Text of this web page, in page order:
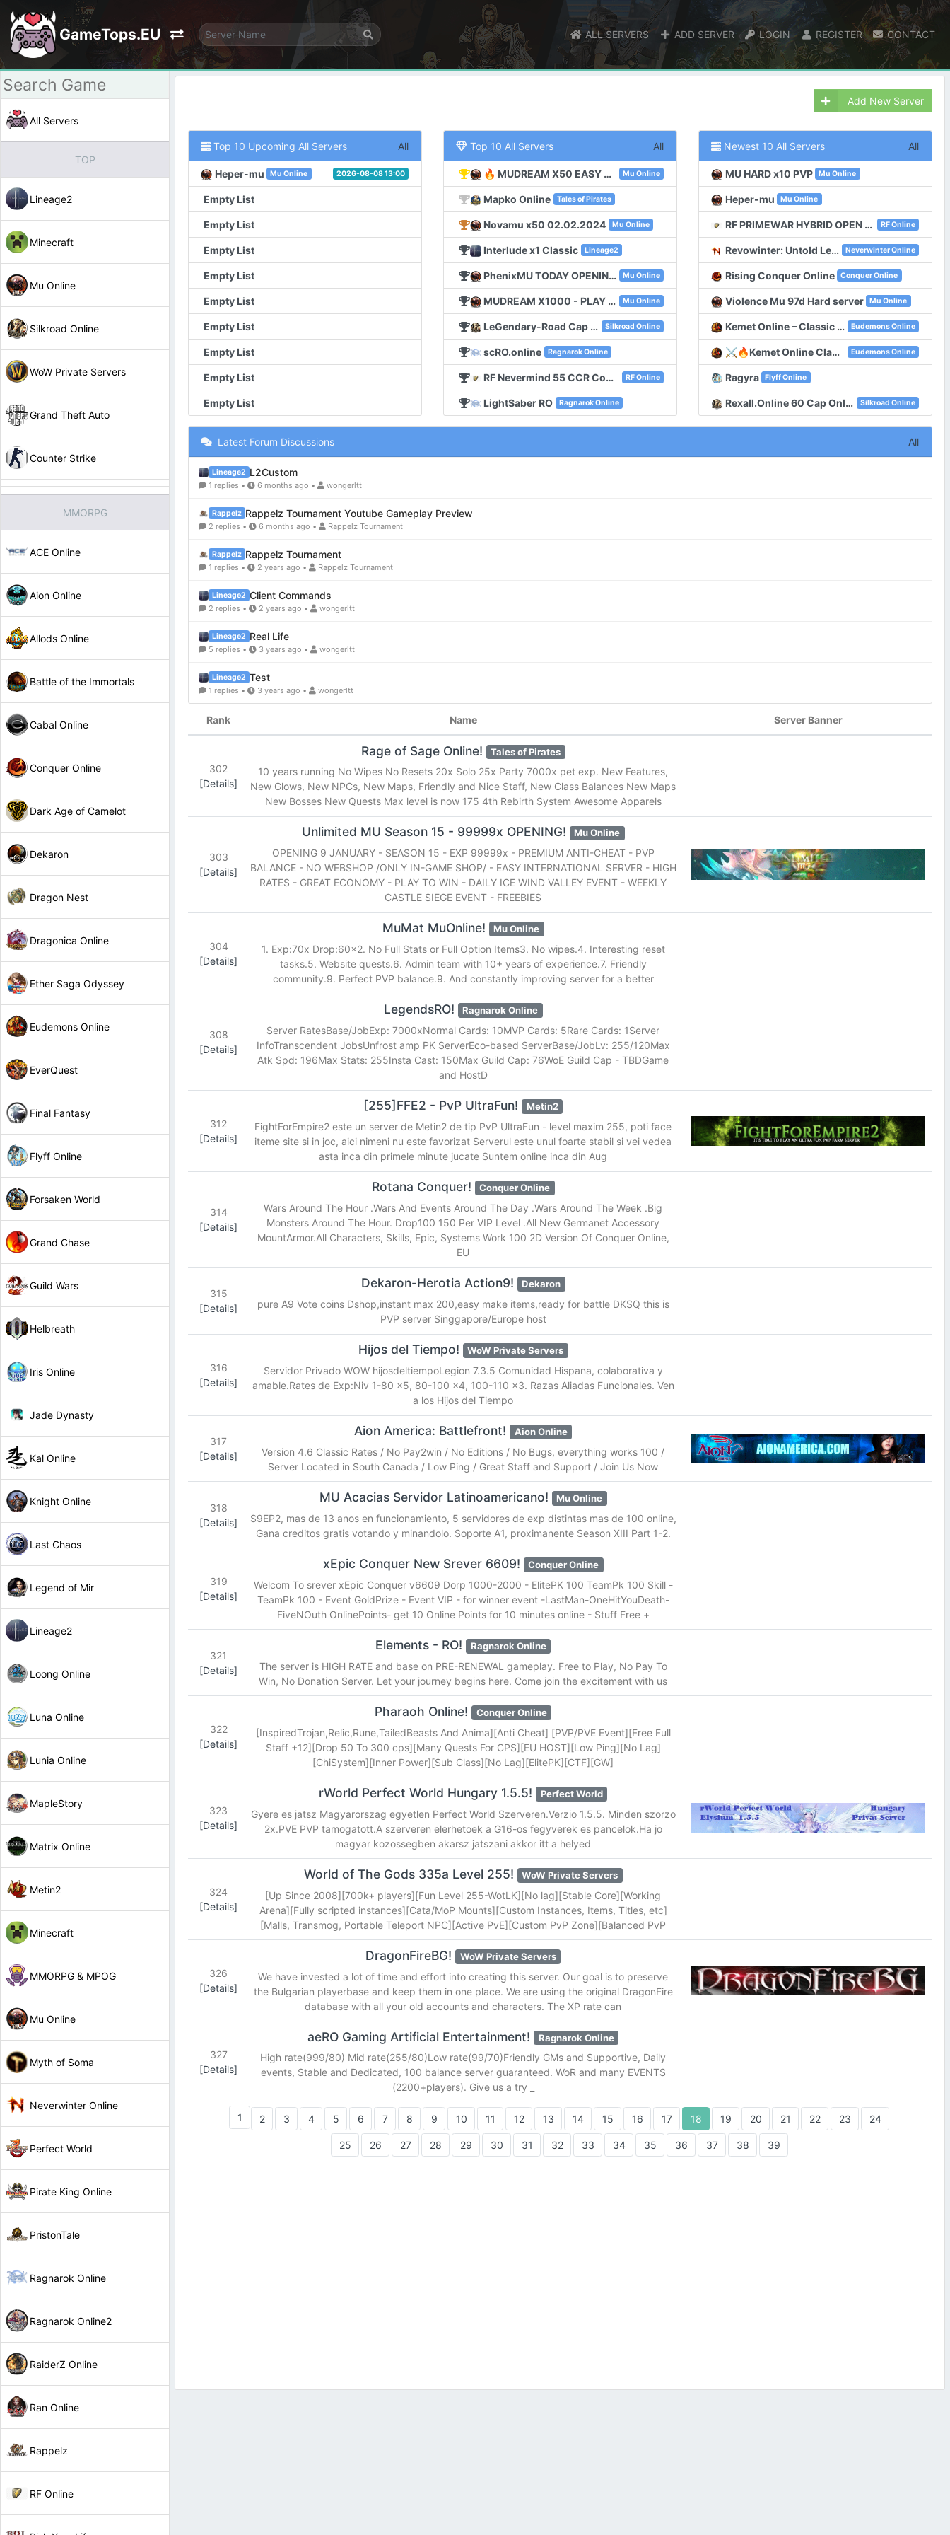
GameTops.EU ALL SERVERS ADD SERVER LOGIN REGISTER CONTACT
All Servers
TOP
Lineage2
Minecraft
Mu Online
Silkroad Online
WoW Private Servers
Grand Theft Auto
Counter Strike
MMORPG
ACE Online
Aion Online
Allods Online
Battle of the Immortals
Cabal Online
Conquer Online
Dark Age of Camelot
Dekaron
Dragon Nest
Dragonica Online
Ether Saga Odyssey
Eudemons Online
EverQuest
Final Fantasy
Flyff Online
Forsaken World
Grand Chase
Guild Wars
Helbreath
Iris Online
Jade Dynasty
Kal Online
Knight Online
Last Chaos
Legend of Mir
Lineage2
Loong Online
Luna Online
Lunia Online
MapleStory
Matrix Online
Metin2
Minecraft
MMORPG & MPOG
Mu Online
Myth of Soma
Neverwinter Online
Perfect World
Pirate King Online
PristonTale
Ragnarok Online
Ragnarok Online2
RaiderZ Online
Ran Online
Rappelz
RF Online
Add New Server
Top 10 Upcoming All Servers All
Heper-mu Mu Online 2026-08-08 13:00
Empty List
Empty List
Empty List
Empty List
Empty List
Empty List
Empty List
Empty List
Empty List
Top 10 All Servers All
🔥 MUDREAM X50 EASY START FOR NEW PLAYERS 🔥 Mu Online
Mapko Online Tales of Pirates
Novamu x50 02.02.2024 Mu Online
Interlude x1 Classic Lineage2
PhenixMU TODAY OPENING 25 NOV !!! SEASON6 EXP 100 Mu Online
MUDREAM X1000 - PLAY OBT - 15 SEPTEMBER Mu Online
LeGendary-Road Cap 140 Old School Silkroad Online
scRO.online Ragnarok Online
RF Nevermind 55 CCR Concept No Edit RF Online
LightSaber RO Ragnarok Online
Newest 10 All Servers All
MU HARD x10 PVP Mu Online
Heper-mu Mu Online
RF PRIMEWAR HYBRID OPEN 11 JULY 2026 RF Online
Revowinter: Untold Legacy | Neverwinter Classic Neverwinter Online
Rising Conquer Online Conquer Online
Violence Mu 97d Hard server Mu Online
Kemet Online – Classic Eudemons Online Eudemons Online
⚔️🔥Kemet Online Classic Server With 100 Online🔥⚔️ Eudemons Online
Ragyra Flyff Online
Rexall.Online 60 Cap Only CH , Old System , New Unique , New Map Silkroad Online
Latest Forum Discussions All
Lineage2 L2Custom
1 replies • 6 months ago • wongerltt
Rappelz Rappelz Tournament Youtube Gameplay Preview
2 replies • 6 months ago • Rappelz Tournament
Rappelz Rappelz Tournament
1 replies • 2 years ago • Rappelz Tournament
Lineage2 Client Commands
2 replies • 2 years ago • wongerltt
Lineage2 Real Life
5 replies • 3 years ago • wongerltt
Lineage2 Test
1 replies • 3 years ago • wongerltt
Rank Name Server Banner
302
[Details]
Rage of Sage Online! Tales of Pirates
10 years running No Wipes No Resets 20x Solo 25x Party 7000x pet exp. New Features,
New Glows, New NPCs, New Maps, Friendly and Nice Staff, New Class Balances New Maps
New Bosses New Quests Max level is now 175 4th Rebirth System Awesome Apparels
303
[Details]
Unlimited MU Season 15 - 99999x OPENING! Mu Online
OPENING 9 JANUARY - SEASON 15 - EXP 99999x - PREMIUM ANTI-CHEAT - PVP
BALANCE - NO WEBSHOP /ONLY IN-GAME SHOP/ - EASY INTERNATIONAL SERVER - HIGH
RATES - GREAT ECONOMY - PLAY TO WIN - DAILY ICE WIND VALLEY EVENT - WEEKLY
CASTLE SIEGE EVENT - FREEBIES
304
[Details]
MuMat MuOnline! Mu Online
1. Exp:70x Drop:60x2. No Full Stats or Full Option Items3. No wipes.4. Interesting reset
tasks.5. Website quests.6. Admin team with 10+ years of experience.7. Friendly
community.9. Perfect PVP balance.9. And constantly improving server for a better
308
[Details]
LegendsRO! Ragnarok Online
Server RatesBase/JobExp: 7000xNormal Cards: 10MVP Cards: 5Rare Cards: 1Server
InfoTranscendent JobsUnfrost amp PK ServerEco-based ServerBase/JobLv: 255/120Max
Atk Spd: 196Max Stats: 255Insta Cast: 150Max Guild Cap: 76WoE Guild Cap - TBDGame
and HostD
312
[Details]
[255]FFE2 - PvP UltraFun! Metin2
FightForEmpire2 este un server de Metin2 de tip PvP UltraFun - level maxim 255, poti face
iteme site si in joc, aici nimeni nu este favorizat Serverul este unul foarte stabil si vei vedea
asta inca din primele minute jucate Suntem online inca din Aug
314
[Details]
Rotana Conquer! Conquer Online
Wars Around The Hour .Wars And Events Around The Day .Wars Around The Week .Big
Monsters Around The Hour. Drop100 150 Per VIP Level .All New Germanet Accessory
MountArmor.All Characters, Skills, Epic, Systems Work 100 2D Version Of Conquer Online,
EU
315
[Details]
Dekaron-Herotia Action9! Dekaron
pure A9 Vote coins Dshop,instant max 200,easy make items,ready for battle DKSQ this is
PVP server Singgapore/Europe host
316
[Details]
Hijos del Tiempo! WoW Private Servers
Servidor Privado WOW hijosdeltiempoLegion 7.3.5 Comunidad Hispana, colaborativa y
amable.Rates de Exp:Niv 1-80 x5, 80-100 x4, 100-110 x3. Razas Aliadas Funcionales. Ven
a los Hijos del Tiempo
317
[Details]
Aion America: Battlefront! Aion Online
Version 4.6 Classic Rates / No Pay2win / No Editions / No Bugs, everything works 100 /
Server Located in South Canada / Low Ping / Great Staff and Support / Join Us Now
318
[Details]
MU Acacias Servidor Latinoamericano! Mu Online
S9EP2, mas de 13 anos en funcionamiento, 5 servidores de exp distintas mas de 100 online,
Gana creditos gratis votando y minandolo. Soporte A1, proximanente Season XIII Part 1-2.
319
[Details]
xEpic Conquer New Srever 6609! Conquer Online
Welcom To srever xEpic Conquer v6609 Dorp 1000-2000 - ElitePK 100 TeamPk 100 Skill -
TeamPk 100 - Event GoldPrize - Event VIP - for winner event -LastMan-OneHitYouDeath-
FiveNOuth OnlinePoints- get 10 Online Points for 10 minutes online - Stuff Free +
321
[Details]
Elements - RO! Ragnarok Online
The server is HIGH RATE and base on PRE-RENEWAL gameplay. Free to Play, No Pay To
Win, No Donation Server. Let your journey begins here. Come join the excitement with us
322
[Details]
Pharaoh Online! Conquer Online
[InspiredTrojan,Relic,Rune,TailedBeasts And Anima][Anti Cheat] [PVP/PVE Event][Free Full
Staff +12][Drop 50 To 300 cps][Many Quests For CPS][EU HOST][Low Ping][No Lag]
[ChiSystem][Inner Power][Sub Class][No Lag][ElitePK][CTF][GW]
323
[Details]
rWorld Perfect World Hungary 1.5.5! Perfect World
Gyere es jatsz Magyarorszag egyetlen Perfect World Szerveren.Verzio 1.5.5. Minden szorzo
2x.PVE PVP tamogatott.A szerveren elerhetoek a G16-os fegyverek es pancelok.Ha jo
magyar kozossegben akarsz jatszani akkor itt a helyed
324
[Details]
World of The Gods 335a Level 255! WoW Private Servers
[Up Since 2008][700k+ players][Fun Level 255-WotLK][No lag][Stable Core][Working
Arena][Fully scripted instances][Cata/MoP Mounts][Custom Instances, Items, Titles, etc]
[Malls, Transmog, Portable Teleport NPC][Active PvE][Custom PvP Zone][Balanced PvP
326
[Details]
DragonFireBG! WoW Private Servers
We have invested a lot of time and effort into creating this server. Our goal is to preserve
the Bulgarian playerbase and keep them in one place. We are using the original DragonFire
database with all your old accounts and characters. The XP rate can
327
[Details]
aeRO Gaming Artificial Entertainment! Ragnarok Online
High rate(999/80) Mid rate(255/80)Low rate(99/70)Friendly GMs and Supportive, Daily
events, Stable and Dedicated, 100 balance server guaranteed. WoR and many EVENTS
(2200+players). Give us a try _
1 2 3 4 5 6 7 8 9 10 11 12 13 14 15 16 17 18 19 20 21 22 23 24
25 26 27 28 29 30 31 32 33 34 35 36 37 38 39